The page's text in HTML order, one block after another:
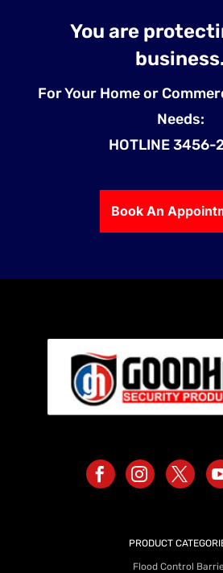
You are
For Your Home or
Needs:
HOTLINE 3456-
Book An
PRODUCT
Flood Control